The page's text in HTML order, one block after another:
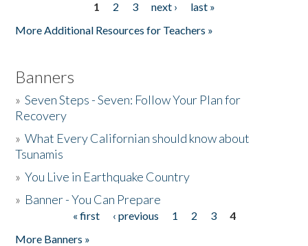
1 2 3 next ›
last »
More Additional Resources for Teachers »
Banners
»Seven Steps - Seven: Follow Your Plan for
Recovery
»What Every Californian should know about
Tsunamis
»You Live in Earthquake Country
» Banner - You Can Prepare
« first ‹ previous 1 2 3
4
More Banners »